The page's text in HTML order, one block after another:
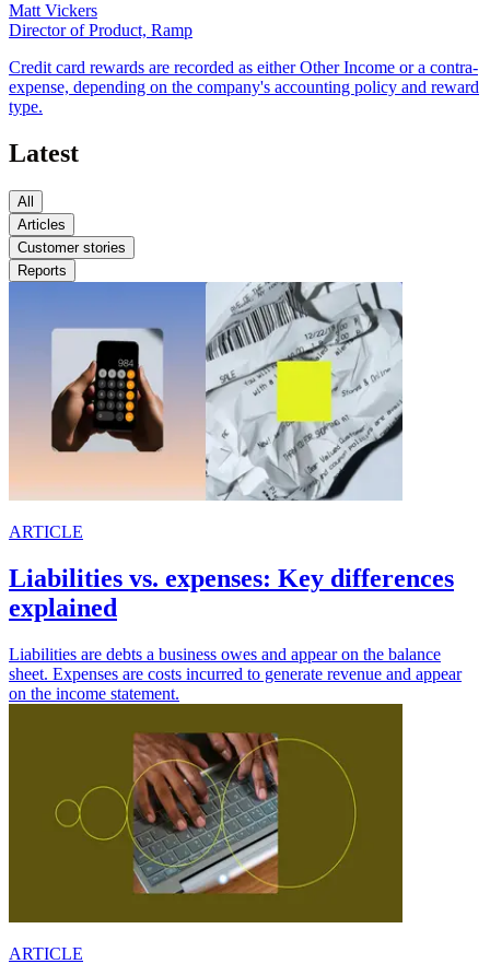
Matt Vickers
Director of Product, Ramp
Credit card rewards are recorded as either Other Income or a contra-
expense, depending on the company's accounting policy and reward
type.
Latest
All
Articles
Customer stories
Reports
ARTICLE
Liabilities vs. expenses: Key differences
explained
Liabilities are debts a business owes and appear on the balance
sheet. Expenses are costs incurred to generate revenue and appear
on the income statement.
ARTICLE